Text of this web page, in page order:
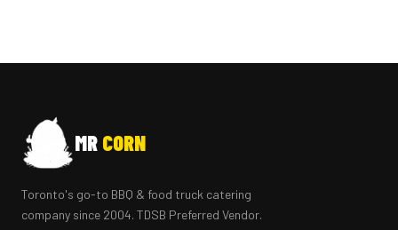
MR CORN
Toronto's go-to BBQ & food truck catering
company since 2004. TDSB Preferred Vendor.